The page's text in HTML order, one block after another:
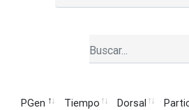
PGen Tiempo Dorsal